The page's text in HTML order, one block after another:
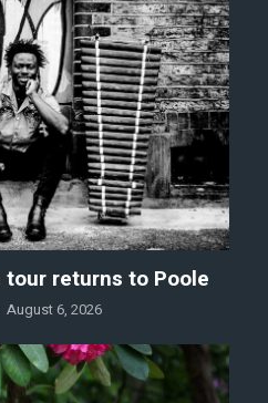
returns to Poole
August 6, 2026